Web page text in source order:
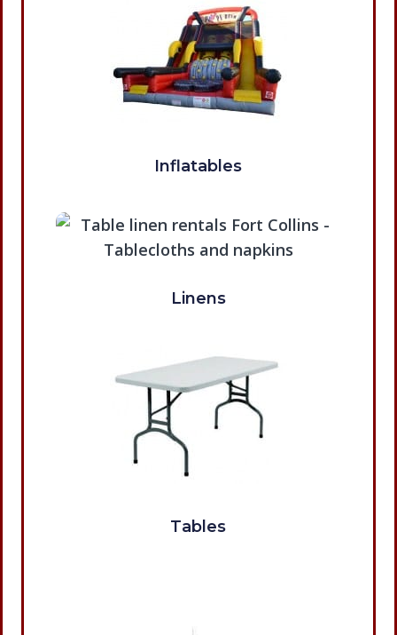
Inflatables
Linens
Tables